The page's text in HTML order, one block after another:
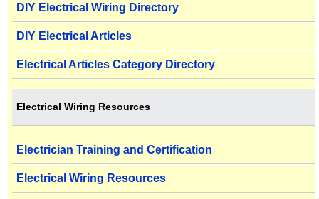
DIY Electrical Wiring Directory
DIY Electrical Articles
Electrical Articles Category Directory
Electrical Wiring Resources
Electrician Training and Certification
Electrical Wiring Resources